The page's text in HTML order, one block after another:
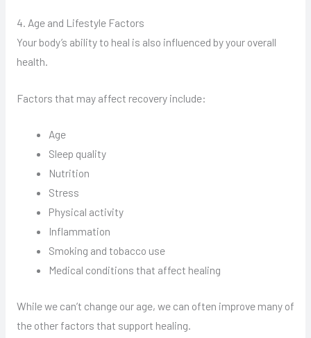
4. Age and Lifestyle Factors
Your body’s ability to heal is also influenced by your overall
health.
Factors that may affect recovery include:
Age
Sleep quality
Nutrition
Stress
Physical activity
Inflammation
Smoking and tobacco use
Medical conditions that affect healing
While we can’t change our age, we can often improve many of
the other factors that support healing.